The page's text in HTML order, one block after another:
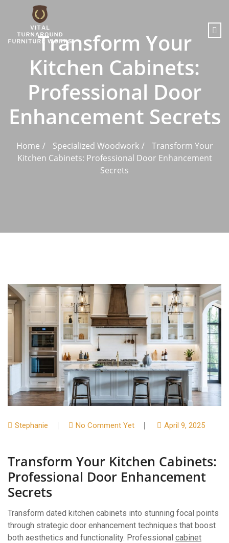
Transform Your
Kitchen Cabinets:
Professional Door
Enhancement Secrets
Home Specialized Woodwork
Transform Your
Kitchen Cabinets: Professional Door Enhancement
Secrets
Stephanie No Comment Yet April 9, 2025
Transform Your Kitchen Cabinets:
Professional Door Enhancement
Secrets
Transform dated kitchen cabinets into stunning focal points
through strategic door enhancement techniques that boost
both aesthetics and functionality. Professional cabinet